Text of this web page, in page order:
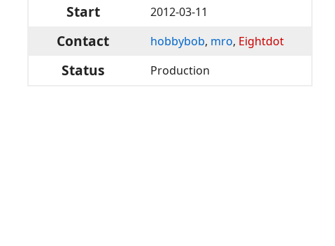
Start 2012-03-11
Contact hobbybob, mro, Eightdot
Status Production